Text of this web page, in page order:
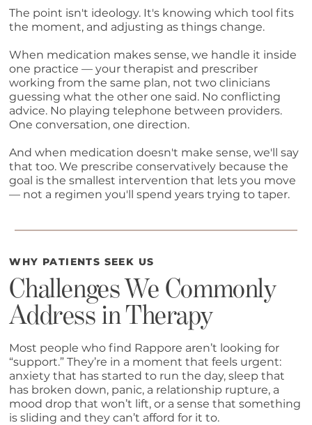
The point isn't ideology. It's knowing which tool fits
the moment, and adjusting as things change.
When medication makes sense, we handle it inside
one practice — your therapist and prescriber
working from the same plan, not two clinicians
guessing what the other one said. No conflicting
advice. No playing telephone between providers.
One conversation, one direction.
And when medication doesn't make sense, we'll say
that too. We prescribe conservatively because the
goal is the smallest intervention that lets you move
— not a regimen you'll spend years trying to taper.
WHY PATIENTS SEEK US
Challenges We Commonly
Address in Therapy
Most people who find Rappore aren’t looking for
“support.” They’re in a moment that feels urgent:
anxiety that has started to run the day, sleep that
has broken down, panic, a relationship rupture, a
mood drop that won’t lift, or a sense that something
is sliding and they can’t afford for it to.